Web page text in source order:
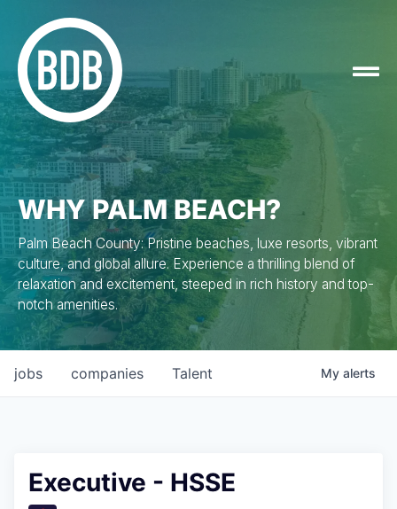
WHY PALM BEACH?
Palm Beach County: Pristine beaches, luxe resorts, vibrant
culture, and global allure. Experience a thrilling blend of
relaxation and excitement, steeped in rich history and top-
notch amenities.
jobs companies Talent My alerts
Executive - HSSE